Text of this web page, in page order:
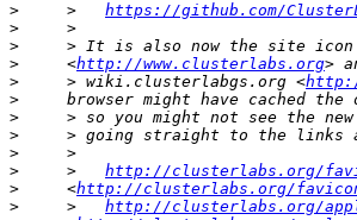
>
     >
https://github.com/
>
>
>
     <
http://www.clusterlabs.org
>
     > wiki.clusterlabgs.org <
>
>
>
>
>
     >
http://clusterlabs.org/
>
     <
http://clusterlabs.org/
>
     >
http://clusterlabs.org/